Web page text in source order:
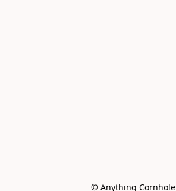
© Anything Cornhole